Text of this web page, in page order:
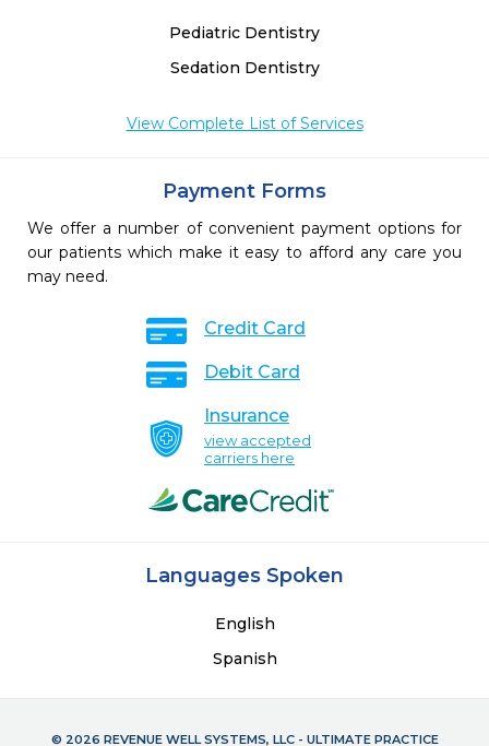
Pediatric Dentistry
Sedation Dentistry
View Complete List of Services
Payment Forms
We offer a number of convenient payment options for
our patients which make it easy to afford any care you
may need.
Credit Card
Debit Card
Insurance
view accepted
carriers here
Languages Spoken
English
Spanish
© 2026 REVENUE WELL SYSTEMS, LLC - ULTIMATE PRACTICE